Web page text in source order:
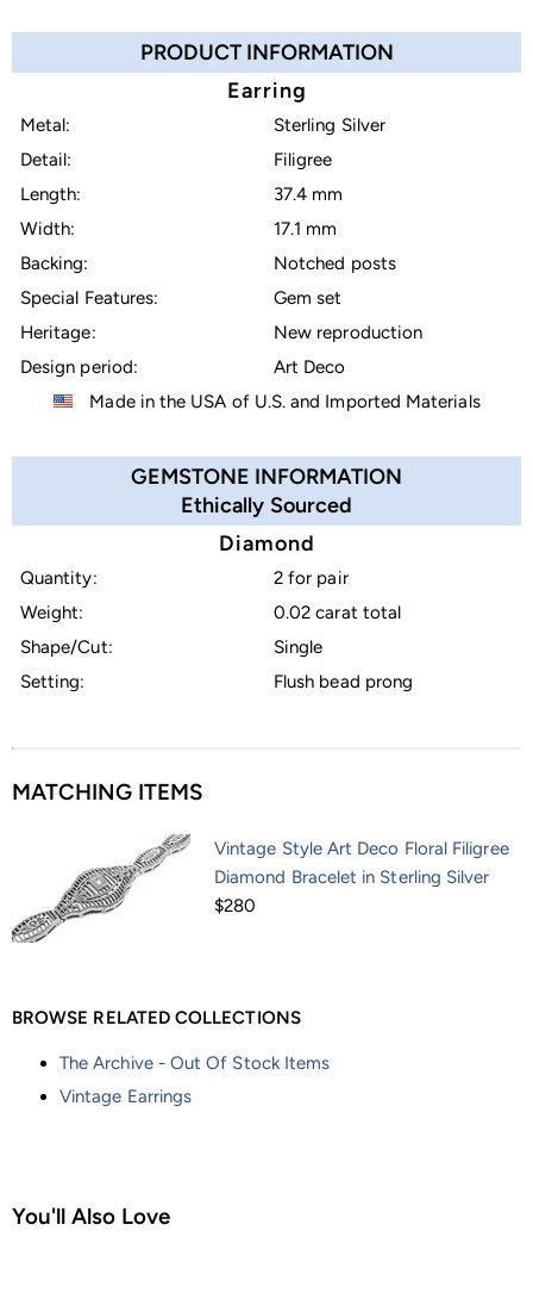
PRODUCT INFORMATION
Earring
Metal:
Sterling Silver
Detail:
Filigree
Length:
37.4 mm
Width:
17.1 mm
Backing:
Notched posts
Special Features:
Gem set
Heritage:
New reproduction
Design period:
Art Deco
Made in the USA of U.S. and Imported Materials
GEMSTONE INFORMATION
Ethically Sourced
Diamond
Quantity:
2 for pair
Weight:
0.02 carat total
Shape/Cut:
Single
Setting:
Flush bead prong
MATCHING ITEMS
Vintage Style Art Deco Floral Filigree
Diamond Bracelet in Sterling Silver
$280
BROWSE RELATED COLLECTIONS
The Archive - Out Of Stock Items
Vintage Earrings
You'll Also Love